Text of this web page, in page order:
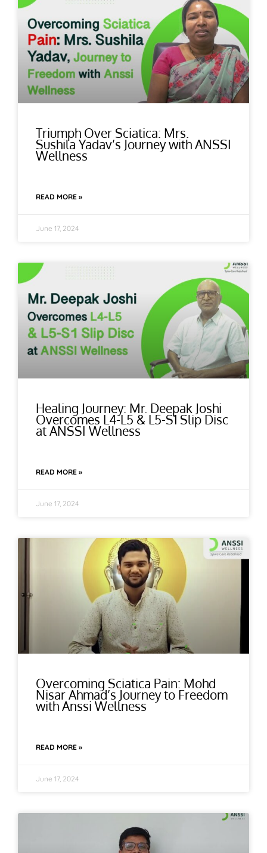
Triumph Over Sciatica: Mrs.
Sushila Yadav’s Journey with ANSSI
Wellness
READ MORE »
June 17, 2024
Healing Journey: Mr. Deepak Joshi
Overcomes L4-L5 & L5-S1 Slip Disc
at ANSSI Wellness
READ MORE »
June 17, 2024
Overcoming Sciatica Pain: Mohd
Nisar Ahmad’s Journey to Freedom
with Anssi Wellness
READ MORE »
June 17, 2024